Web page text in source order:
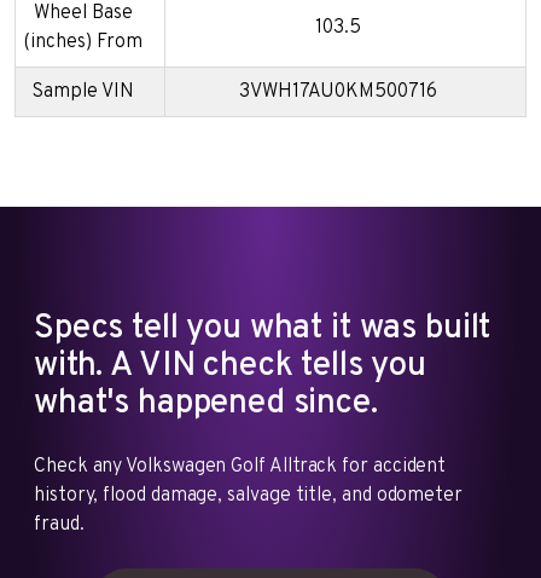
Wheel Base
(inches) From
103.5
Sample VIN 3VWH17AU0KM500716
Specs tell you what it was built
with. A VIN check tells you
what's happened since.
Check any Volkswagen Golf Alltrack for accident
history, flood damage, salvage title, and odometer
fraud.